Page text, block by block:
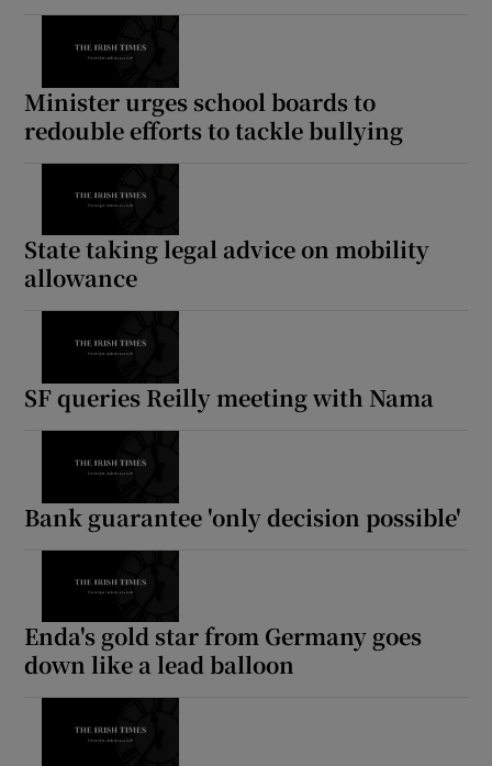
Minister urges school boards to
redouble efforts to tackle bullying
State taking legal advice on mobility
allowance
SF queries Reilly meeting with Nama
Bank guarantee 'only decision possible'
Enda's gold star from Germany goes
down like a lead balloon